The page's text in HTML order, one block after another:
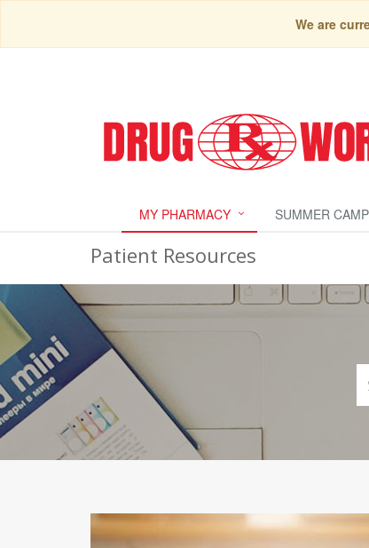
We are
MY PHARMACY SUMMER CAMP
Patient Resources